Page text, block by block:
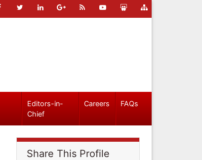
Editors-in-
Chief
Careers FAQs
Share This Profile